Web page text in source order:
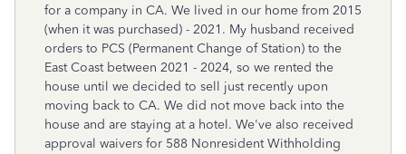
for a company in CA. We lived in our home from 2015
(when it was purchased) - 2021. My husband received
orders to PCS (Permanent Change of Station) to the
East Coast between 2021 - 2024, so we rented the
house until we decided to sell just recently upon
moving back to CA. We did not move back into the
house and are staying at a hotel. We've also received
approval waivers for 588 Nonresident Withholding